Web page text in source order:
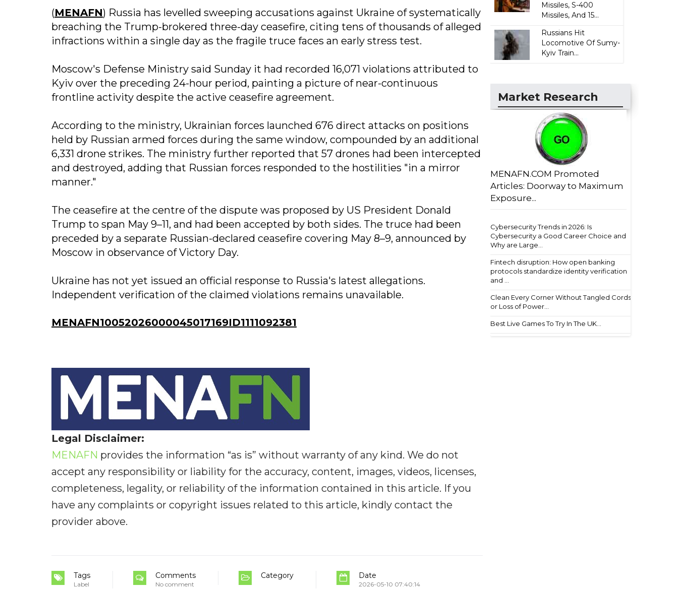
(MENAFN) Russia has levelled sweeping accusations against Ukraine of systematically
breaching the Trump-brokered three-day ceasefire, citing tens of thousands of alleged
infractions within a single day as the fragile truce faces an early stress test.
Moscow's Defense Ministry said Sunday it had recorded 16,071 violations attributed to
Kyiv over the preceding 24-hour period, painting a picture of near-continuous
frontline activity despite the active ceasefire agreement.
According to the ministry, Ukrainian forces launched 676 direct attacks on positions
held by Russian armed forces during the same window, compounded by an additional
6,331 drone strikes. The ministry further reported that 57 drones had been intercepted
and destroyed, adding that Russian forces responded to the hostilities "in a mirror
manner."
The ceasefire at the centre of the dispute was proposed by US President Donald
Trump to span May 9–11, and had been accepted by both sides. The truce had been
preceded by a separate Russian-declared ceasefire covering May 8–9, announced by
Moscow in observance of Victory Day.
Ukraine has not yet issued an official response to Russia's latest allegations.
Independent verification of the claimed violations remains unavailable.
MENAFN10052026000045017169ID1111092381
Legal Disclaimer:
MENAFN provides the information “as is” without warranty of any kind. We do not
accept any responsibility or liability for the accuracy, content, images, videos, licenses,
completeness, legality, or reliability of the information contained in this article. If you
have any complaints or copyright issues related to this article, kindly contact the
provider above.
Tags
Label
Comments
No comment
Category Date
2026-05-10 07:40:14
Missiles, S-400
Missiles, And 15...
Russians Hit
Locomotive Of Sumy-
Kyiv Train...
Market Research
MENAFN.COM Promoted
Articles: Doorway to Maximum
Exposure...
Cybersecurity Trends in 2026: Is
Cybersecurity a Good Career Choice and
Why are Large...
Fintech disruption: How open banking
protocols standardize identity verification
and ...
Clean Every Corner Without Tangled Cords
or Loss of Power...
Best Live Games To Try In The UK...